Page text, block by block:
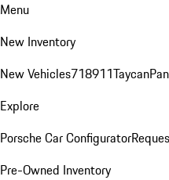
Menu
New Inventory
New Vehicles718911Taycan
Explore
Porsche Car Configurator
Pre-Owned Inventory